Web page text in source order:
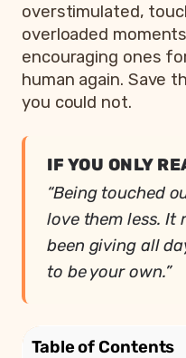
overstimulated,
overloaded
encouraging ones
human again. Save
you could not.
IF YOU ONLY
“Being touched
love them less. It
been giving all
to be your own.”
Table of Contents